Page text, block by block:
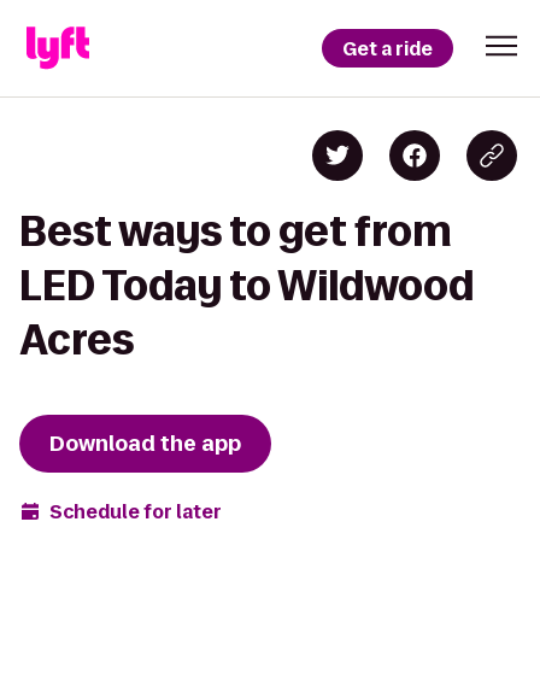
Get a ride
Best ways to get from
LED Today to Wildwood
Acres
Download the app
Schedule for later